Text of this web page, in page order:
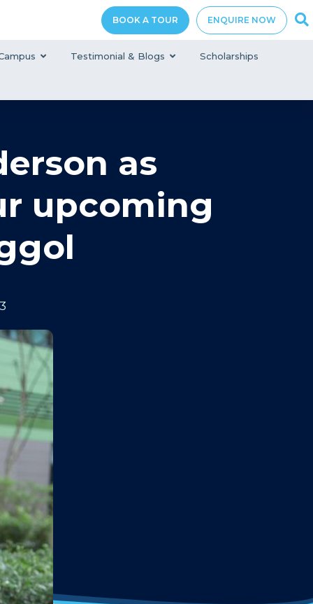
BOOK A TOUR ENQUIRE NOW
Testimonial & Blogs Scholarships
as
upcoming